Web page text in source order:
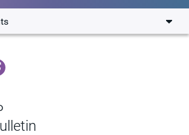
Aren’t IEC 61508 SILs